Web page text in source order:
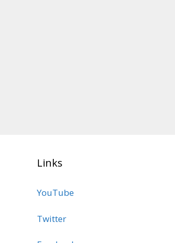
Links
YouTube
Twitter